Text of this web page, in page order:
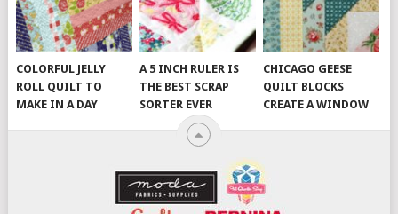
COLORFUL JELLY
ROLL QUILT TO
MAKE IN A DAY
A 5 INCH RULER IS
THE BEST SCRAP
SORTER EVER
CHICAGO GEESE
QUILT BLOCKS
CREATE A WINDOW